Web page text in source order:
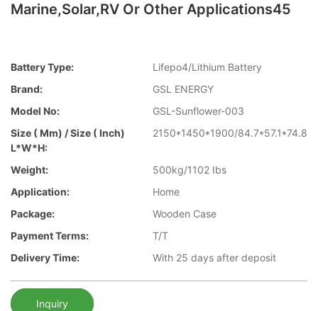
Marine,Solar,RV Or Other Applications45
Battery Type:
Lifepo4/Lithium Battery
Brand:
GSL ENERGY
Model No:
GSL-Sunflower-003
Size ( Mm) / Size ( Inch)
L*W*H:
2150*1450*1900/84.7*57.1*74.8
Weight:
500kg/1102 Ibs
Application:
Home
Package:
Wooden Case
Payment Terms:
T/T
Delivery Time:
With 25 days after deposit
Inquiry